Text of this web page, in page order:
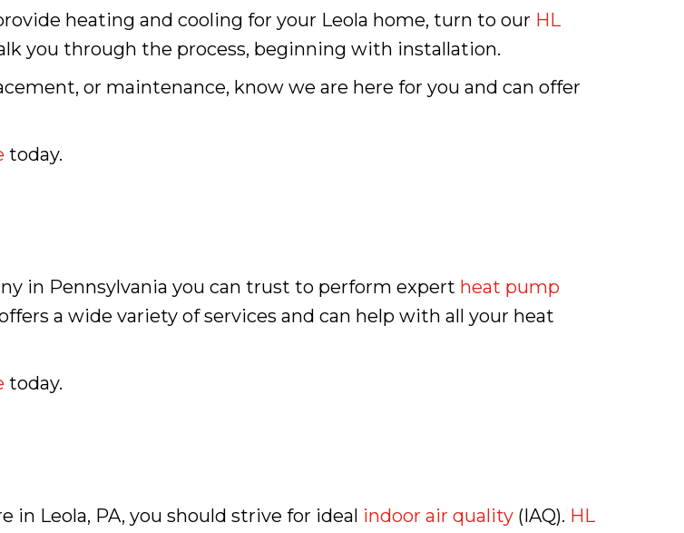
heating and cooling for your Leola home, turn to our HL
you through the process, beginning with installation.
or maintenance, know we are here for you and can offer
today.
in Pennsylvania you can trust to perform expert heat pump
a wide variety of services and can help with all your heat
today.
in Leola, PA, you should strive for ideal indoor air quality (IAQ). HL